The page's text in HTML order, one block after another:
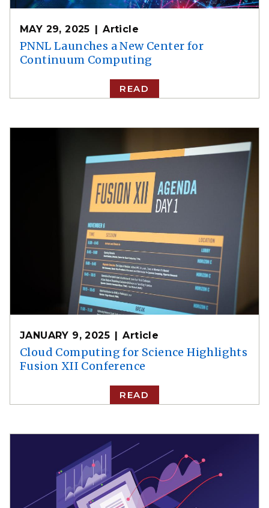
MAY 29, 2025 Article
PNNL Launches a New Center for
Continuum Computing
READ
JANUARY 9, 2025 Article
Cloud Computing for Science Highlights
Fusion XII Conference
READ